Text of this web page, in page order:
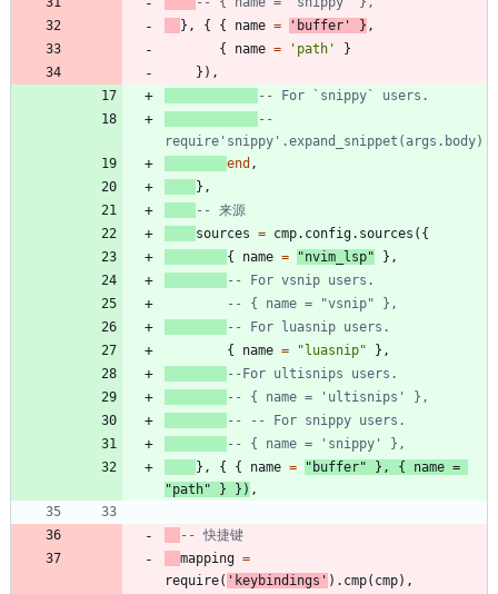
} , { { name = ' buffer ' } ,
{
name = ' path '
}
} ) ,
-- For `snippy` users.
--
require'snippy'.expand_snippet(args.body)
end ,
} ,
-- 来源
sources = cmp.config. sources ( {
{
name = "nvim_lsp" } ,
-- For vsnip users.
-- { name = "vsnip" },
-- For luasnip users.
{
name = " luasnip" } ,
--For ultisnips users.
-- { name = 'ultisnips' },
-- -- For snippy users.
-- { name = 'snippy' },
} , { { name = " buffer" } , { name =
"path" } } ) ,
-- 快捷键
mapping =
require( ' keybindings ' ) . cmp( cmp) ,